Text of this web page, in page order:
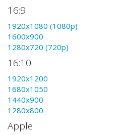
16:9
1920x1080 (1080p)
1600x900
1280x720 (720p)
16:10
1920x1200
1680x1050
1440x900
1280x800
Apple